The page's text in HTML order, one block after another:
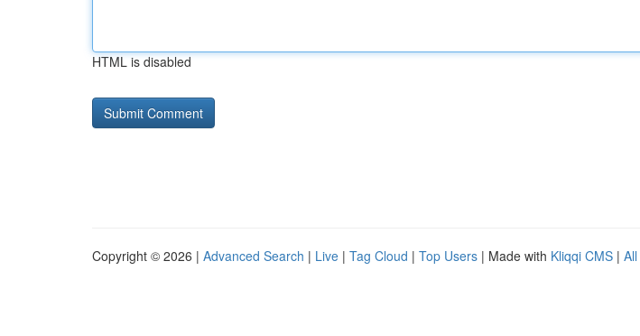
HTML is disabled
Copyright © 2026 | Advanced Search | Live | Tag Cloud | Top Users | Made with Kliqqi CMS |